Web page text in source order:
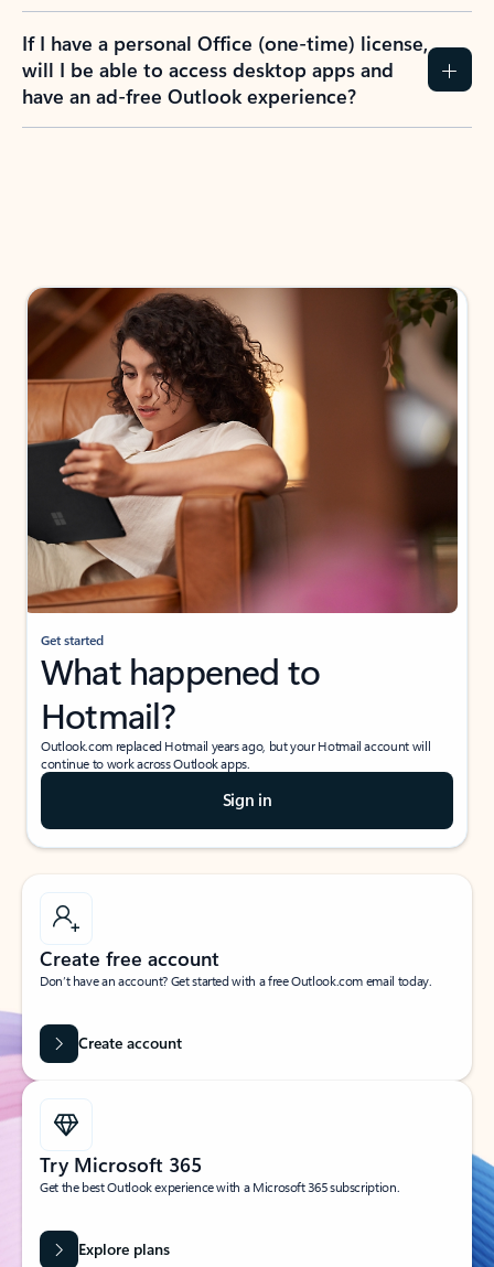
If I have a personal Office (one-time) license,
will I be able to access desktop apps and
have an ad-free Outlook experience?
Get started
What happened to
Hotmail?
Outlook.com replaced Hotmail years ago, but your Hotmail account will
continue to work across Outlook apps.
Sign in
Create free account
Don’t have an account? Get started with a free Outlook.com email today.
Create account
Try Microsoft 365
Get the best Outlook experience with a Microsoft 365 subscription.
Explore plans